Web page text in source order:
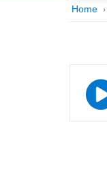
Home